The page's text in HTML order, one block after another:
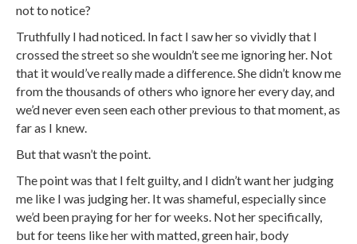
not to notice?
Truthfully I had noticed. In fact I saw her so vividly that I
crossed the street so she wouldn’t see me ignoring her. Not
that it would’ve really made a difference. She didn’t know me
from the thousands of others who ignore her every day, and
we’d never even seen each other previous to that moment, as
far as I knew.
But that wasn’t the point.
The point was that I felt guilty, and I didn’t want her judging
me like I was judging her. It was shameful, especially since
we’d been praying for her for weeks. Not her specifically,
but for teens like her with matted, green hair, body